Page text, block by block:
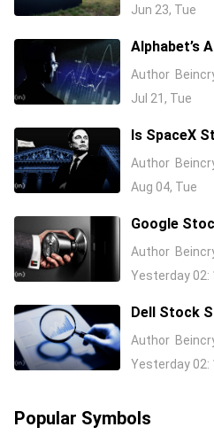
Jun 23, Tue
Alphabet’s
Bull Case
Author
Jul 21, Tue
Is SpaceX
$104 Billion
Answers
Author
Aug 04, Tue
Google
Leaders
Cited
Author
Yesterday 02:
Dell Stock
and Here’s
Author
Yesterday 02:
Popular Symbols